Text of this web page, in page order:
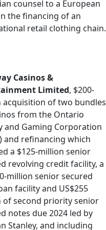
counsel to a European
the financing of an
retail clothing chain.
Casinos &
Limited, $200-
acquisition of two bundles
from the Ontario
and Gaming Corporation
and refinancing which
a $125-million senior
revolving credit facility, a
million senior secured
facility and US$255
of second priority senior
notes due 2024 led by
Stanley, and including